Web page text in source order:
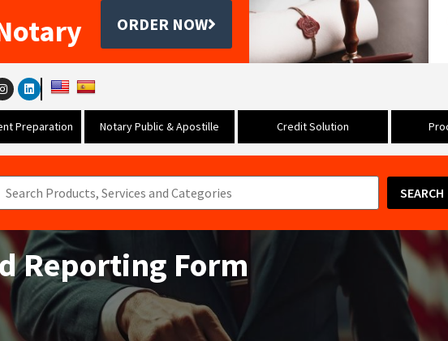
ORDER NOW
Preparation Notary Public & Apostille Credit Solution
SEARCH
Reporting Form